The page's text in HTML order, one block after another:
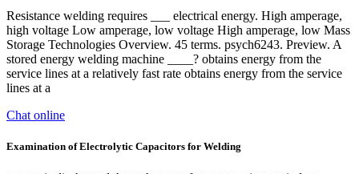
Resistance welding requires ___ electrical energy. High amperage,
high voltage Low amperage, low voltage High amperage, low Mass
Storage Technologies Overview. 45 terms. psych6243. Preview. A
stored energy welding machine ____? obtains energy from the
service lines at a relatively fast rate obtains energy from the service
lines at a
Chat online
Examination of Electrolytic Capacitors for Welding